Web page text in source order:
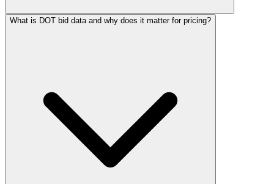
What is DOT bid data and why does it matter for pricing?